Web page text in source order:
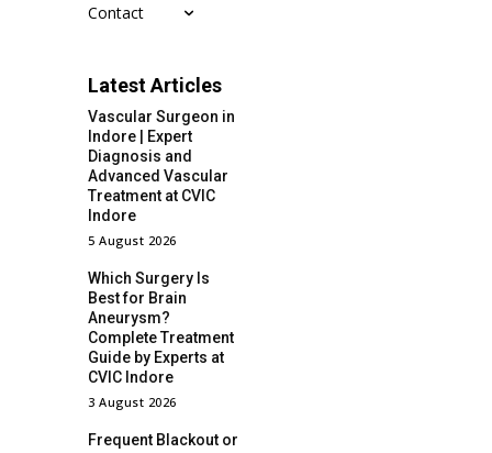
Contact
Latest Articles
Vascular Surgeon in
Indore | Expert
Diagnosis and
Advanced Vascular
Treatment at CVIC
Indore
5 August 2026
Which Surgery Is
Best for Brain
Aneurysm?
Complete Treatment
Guide by Experts at
CVIC Indore
3 August 2026
Frequent Blackout or